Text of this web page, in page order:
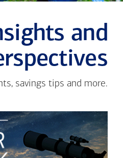
and
savings tips and more.